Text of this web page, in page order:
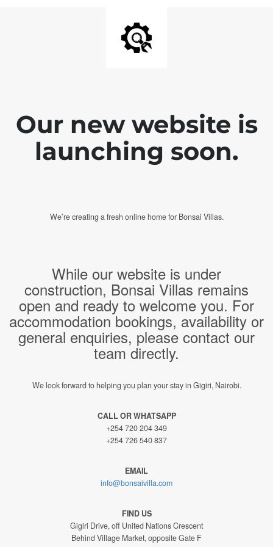
Our new website is
launching soon.
We’re creating a fresh online home for Bonsai Villas.
While our website is under
construction, Bonsai Villas remains
open and ready to welcome you. For
accommodation bookings, availability or
general enquiries, please contact our
team directly.
We look forward to helping you plan your stay in Gigiri, Nairobi.
CALL OR WHATSAPP
+254 720 204 349
+254 726 540 837
EMAIL
info@bonsaivilla.com
FIND US
Gigiri Drive, off United Nations Crescent
Behind Village Market, opposite Gate F